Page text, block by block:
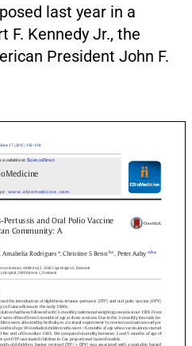
last year in a
F. Kennedy Jr., the
President John F.